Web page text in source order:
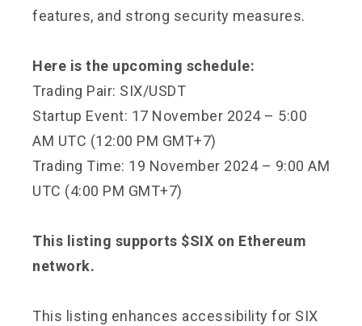
features, and strong security measures.
Here is the upcoming schedule:
Trading Pair: SIX/USDT
Startup Event: 17 November 2024 – 5:00
AM UTC (12:00 PM GMT+7)
Trading Time: 19 November 2024 – 9:00 AM
UTC (4:00 PM GMT+7)
This listing supports $SIX on Ethereum
network.
This listing enhances accessibility for SIX